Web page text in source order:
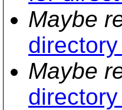
Maybe
Maybe